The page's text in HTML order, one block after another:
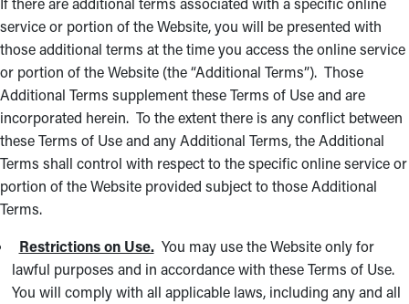
service or portion of the Website, you will be presented with
those additional terms at the time you access the online service
or portion of the Website (the “Additional Terms”). Those
Additional Terms supplement these Terms of Use and are
incorporated herein. To the extent there is any conflict between
these Terms of Use and any Additional Terms, the Additional
Terms shall control with respect to the specific online service or
portion of the Website provided subject to those Additional
Terms.
Restrictions on Use. You may use the Website only for
lawful purposes and in accordance with these Terms of Use.
You will comply with all applicable laws, including any and all